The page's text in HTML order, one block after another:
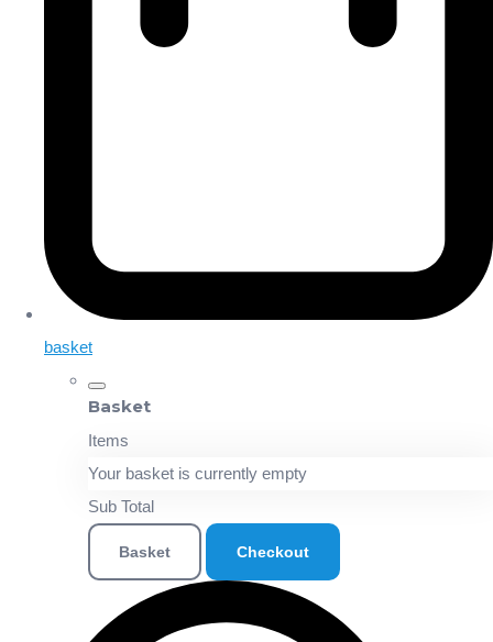
basket
Basket
Items
Your basket is currently empty
Sub Total
Basket Checkout